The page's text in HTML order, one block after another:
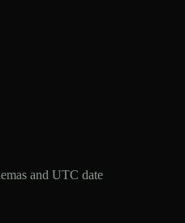
and UTC date